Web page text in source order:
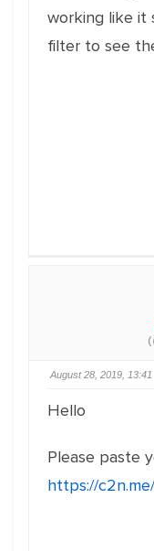
working like it
filter to see
August 28, 2019, 13:41
Hello
Please paste
https://